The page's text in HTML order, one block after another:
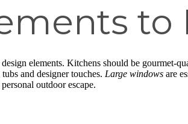
to
elements. Kitchens should be gourmet-
and designer touches. Large windows are
outdoor escape.